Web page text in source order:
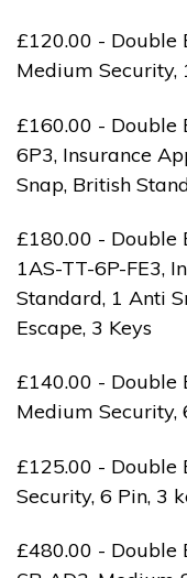
£120.00 - Double
Medium Security,
£160.00 - Double
6P3, Insurance
Snap, British
£180.00 - Double
1AS-TT-6P-FE3,
Standard, 1 Anti
Escape, 3 Keys
£140.00 - Double
Medium Security,
£125.00 - Double
Security, 6 Pin, 3
£480.00 - Double